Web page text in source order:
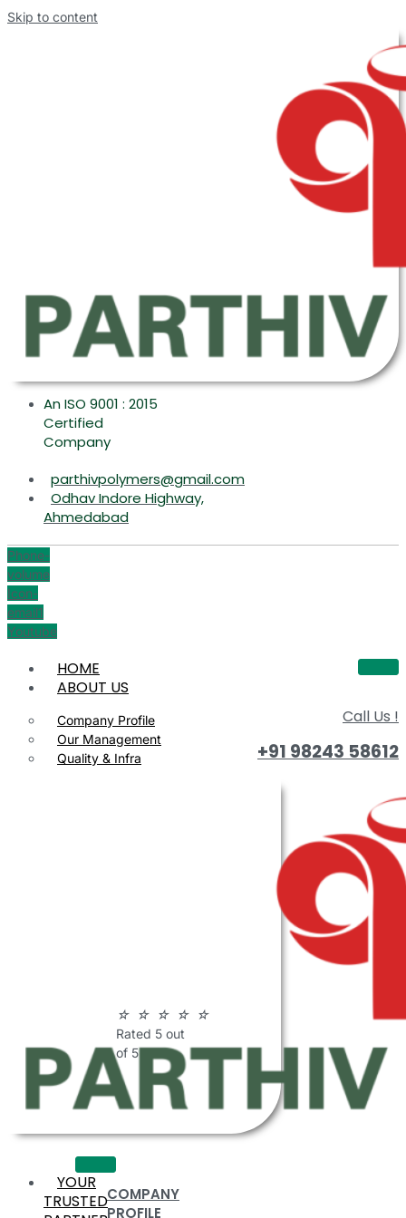
Skip to content
An ISO 9001 : 2015
Certified
Company
parthivpolymers@gmail.com
Odhav Indore Highway,
Ahmedabad
Phone-
volume
Icon-
email1
Youtube
HOME
ABOUT US
Company Profile
Our Management
Quality & Infra
☆ ☆ ☆ ☆ ☆
Rated 5 out
of 5
COMPANY
PROFILE
Call Us !
+91 98243 58612
YOUR
TRUSTED